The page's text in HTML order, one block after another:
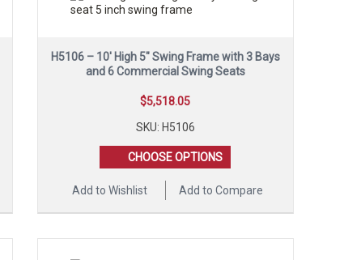
H5106 – 10′ High 5″ Swing Frame with 3 Bays
and 6 Commercial Swing Seats
$5,518.05
SKU: H5106
CHOOSE OPTIONS
Add to Wishlist Add to Compare